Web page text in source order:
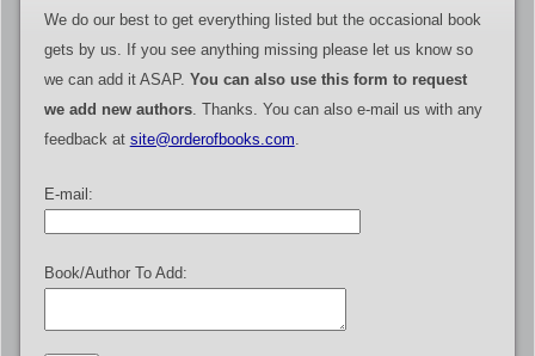
We do our best to get everything listed but the occasional book
gets by us. If you see anything missing please let us know so
we can add it ASAP. You can also use this form to request
we add new authors. Thanks. You can also e-mail us with any
feedback at site@orderofbooks.com.
E-mail:
Book/Author To Add: